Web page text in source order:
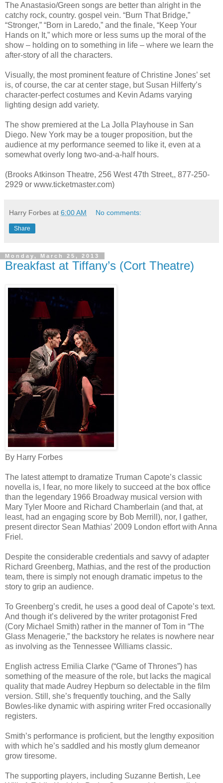
The Anastasio/Green songs are better than alright in the
catchy rock, country. gospel vein. “Burn That Bridge,”
“Stronger,” “Born in Laredo,” and the finale, “Keep Your
Hands on It,” which more or less sums up the moral of the
show – holding on to something in life – where we learn the
after-story of all the characters.
Visually, the most prominent feature of Christine Jones’ set
is, of course, the car at center stage, but Susan Hilferty’s
character-perfect costumes and Kevin Adams varying
lighting design add variety.
The show premiered at the La Jolla Playhouse in San
Diego. New York may be a touger proposition, but the
audience at my performance seemed to like it, even at a
somewhat overly long two-and-a-half hours.
(Brooks Atkinson Theatre, 256 West 47th Street,, 877-250-
2929 or www.ticketmaster.com)
Harry Forbes at 6:00 AM No comments:
Share
Monday, March 25, 2013
Breakfast at Tiffany’s (Cort Theatre)
By Harry Forbes
The latest attempt to dramatize Truman Capote’s classic
novella is, I fear, no more likely to succeed at the box office
than the legendary 1966 Broadway musical version with
Mary Tyler Moore and Richard Chamberlain (and that, at
least, had an engaging score by Bob Merrill), nor, I gather,
present director Sean Mathias’ 2009 London effort with Anna
Friel.
Despite the considerable credentials and savvy of adapter
Richard Greenberg, Mathias, and the rest of the production
team, there is simply not enough dramatic impetus to the
story to grip an audience.
To Greenberg’s credit, he uses a good deal of Capote’s text.
And though it’s delivered by the writer protagonist Fred
(Cory Michael Smith) rather in the manner of Tom in “The
Glass Menagerie,” the backstory he relates is nowhere near
as involving as the Tennessee Williams classic.
English actress Emilia Clarke (“Game of Thrones”) has
something of the measure of the role, but lacks the magical
quality that made Audrey Hepburn so delectable in the film
version. Still, she’s frequently touching, and the Sally
Bowles-like dynamic with aspiring writer Fred occasionally
registers.
Smith’s performance is proficient, but the lengthy exposition
with which he’s saddled and his mostly glum demeanor
grow tiresome.
The supporting players, including Suzanne Bertish, Lee